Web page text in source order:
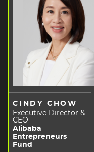
CINDY CHOW
Executive Director &
CEO
Alibaba
Entrepreneurs
Fund